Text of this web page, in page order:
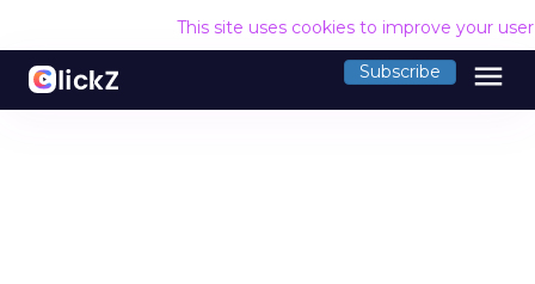
This site uses cookies to improve your
Subscribe menu